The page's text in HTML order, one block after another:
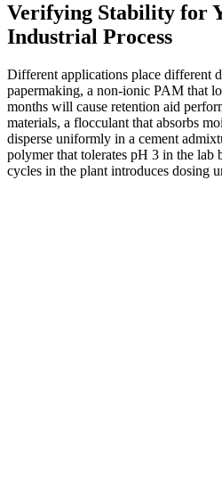
Verifying Stability for
Industrial Process
Different applications place different
papermaking, a non-ionic PAM that
months will cause retention aid
materials, a flocculant that absorbs
disperse uniformly in a cement
polymer that tolerates pH 3 in the lab
cycles in the plant introduces dosing